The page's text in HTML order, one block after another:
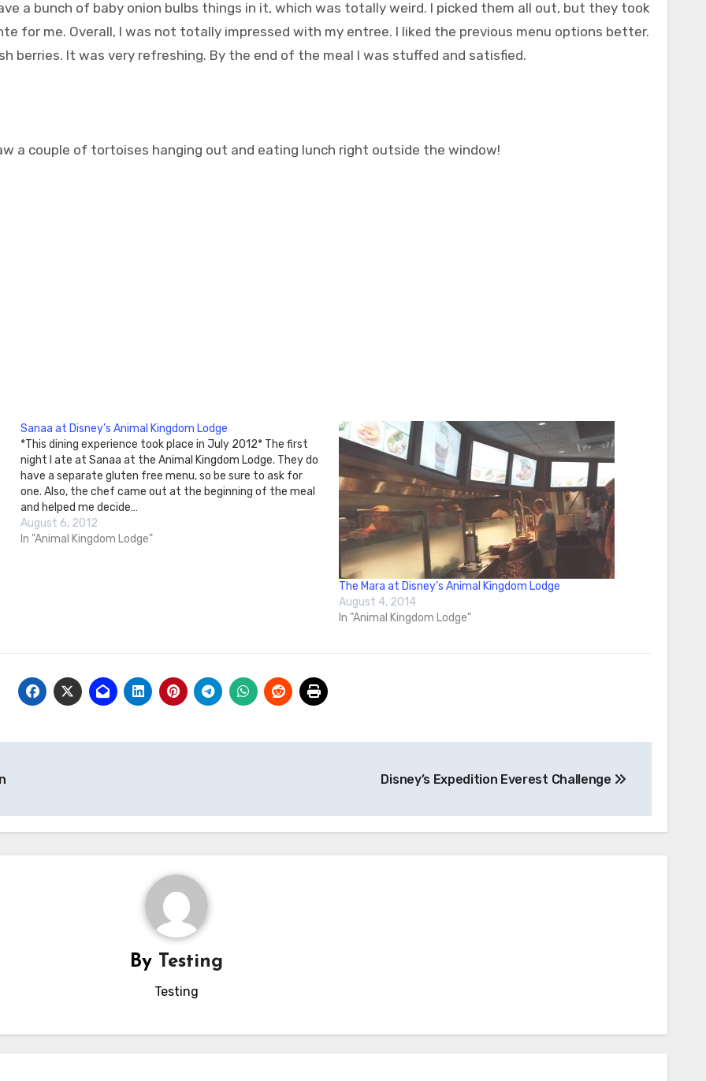
a bunch of baby onion bulbs things in it, which was totally weird. I picked them all out, but they took
for me. Overall, I was not totally impressed with my entree. I liked the previous menu options better.
berries. It was very refreshing. By the end of the meal I was stuffed and satisfied.
a couple of tortoises hanging out and eating lunch right outside the window!
Sanaa at Disney’s Animal Kingdom Lodge
*This dining experience took place in July 2012* The first
night I ate at Sanaa at the Animal Kingdom Lodge. They do
have a separate gluten free menu, so be sure to ask for
one. Also, the chef came out at the beginning of the meal
and helped me decide…
August 6, 2012
In "Animal Kingdom Lodge"
The Mara at Disney’s Animal Kingdom Lodge
August 4, 2014
In "Animal Kingdom Lodge"
Disney’s Expedition Everest Challenge
By Testing
Testing